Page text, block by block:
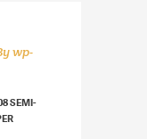
wp-
SEMI-